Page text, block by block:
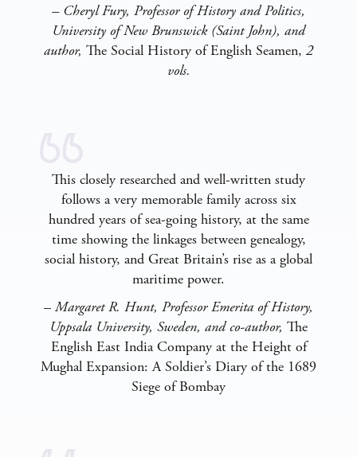
– Cheryl Fury, Professor of History and Politics,
University of New Brunswick (Saint John), and
author, The Social History of English Seamen, 2
vols.
This closely researched and well-written study
follows a very memorable family across six
hundred years of sea-going history, at the same
time showing the linkages between genealogy,
social history, and Great Britain’s rise as a global
maritime power.
–Margaret R. Hunt, Professor Emerita of History,
Uppsala University, Sweden, and co-author, The
English East India Company at the Height of
Mughal Expansion: A Soldier’s Diary of the 1689
Siege of Bombay